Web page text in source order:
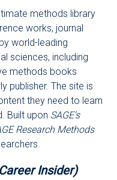
methods library
works, journal
world-leading
sciences, including
methods books
publisher. The site is
they need to learn
Built upon SAGE’s
Research Methods
Insider)